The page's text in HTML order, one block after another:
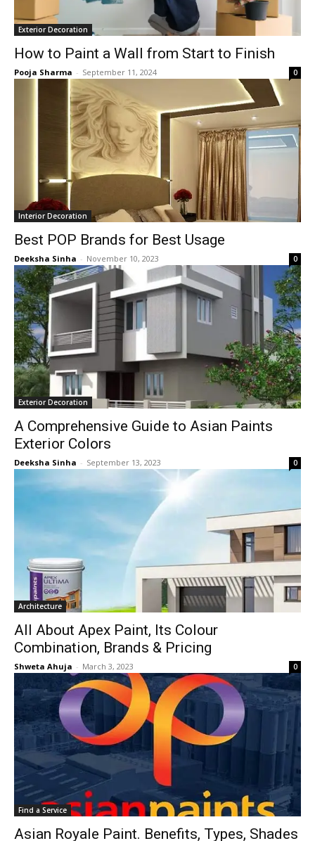
Exterior Decoration
How to Paint a Wall from Start to Finish
Pooja Sharma - September 11, 2024 0
Interior Decoration
Best POP Brands for Best Usage
Deeksha Sinha - November 10, 2023 0
Exterior Decoration
A Comprehensive Guide to Asian Paints
Exterior Colors
Deeksha Sinha - September 13, 2023 0
Architecture
All About Apex Paint, Its Colour
Combination, Brands & Pricing
Shweta Ahuja - March 3, 2023 0
Find a Service
Asian Royale Paint. Benefits, Types, Shades